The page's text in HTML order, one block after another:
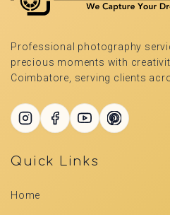
Professional photography
precious moments with
Coimbatore, serving clients
Quick Links
Home